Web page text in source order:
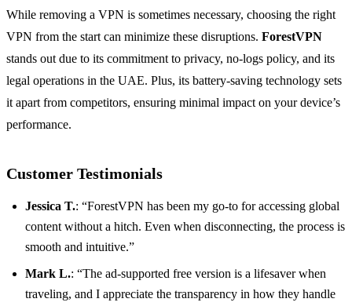
While removing a VPN is sometimes necessary, choosing the right
VPN from the start can minimize these disruptions. ForestVPN
stands out due to its commitment to privacy, no-logs policy, and its
legal operations in the UAE. Plus, its battery-saving technology sets
it apart from competitors, ensuring minimal impact on your device’s
performance.
Customer Testimonials
Jessica T.: “ForestVPN has been my go-to for accessing global
content without a hitch. Even when disconnecting, the process is
smooth and intuitive.”
Mark L.: “The ad-supported free version is a lifesaver when
traveling, and I appreciate the transparency in how they handle